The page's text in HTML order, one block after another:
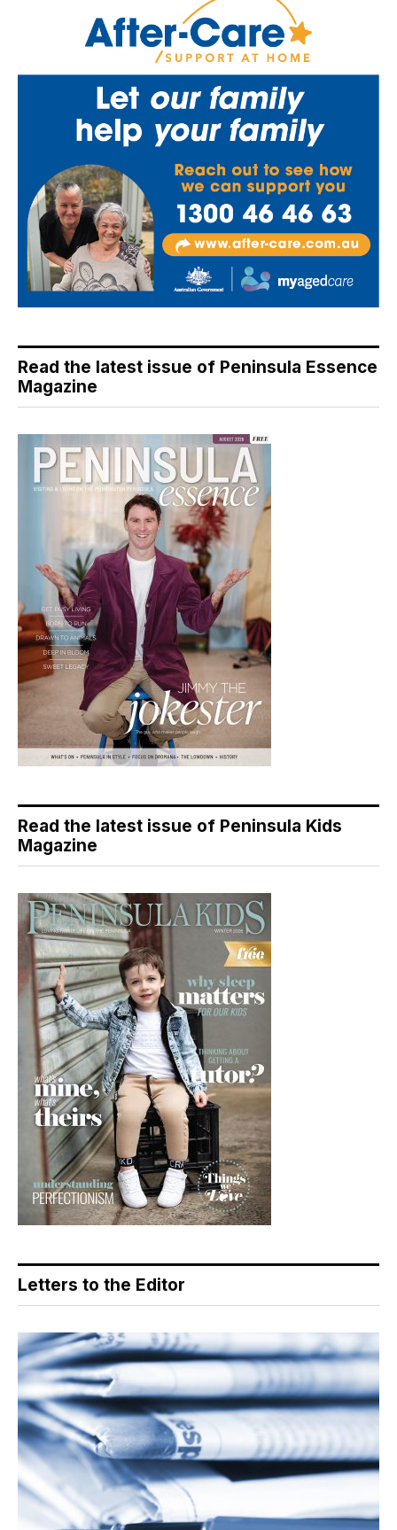
Read the latest issue of Peninsula Essence
Magazine
Read the latest issue of Peninsula Kids
Magazine
Letters to the Editor